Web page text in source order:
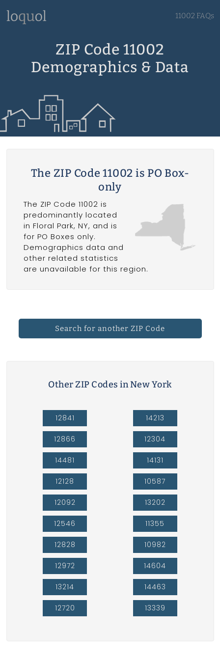
11002 FAQs
ZIP Code 11002
Demographics & Data
The ZIP Code 11002 is PO Box-
only
The ZIP Code 11002 is
predominantly located
in Floral Park, NY, and is
for PO Boxes only.
Demographics data and
other related statistics
are unavailable for this region.
Search for another ZIP Code
Other ZIP Codes in New York
12841
12866
14481
12128
12092
12546
12828
12972
13214
12720
14213
12304
14131
10587
13202
11355
10982
14604
14463
13339